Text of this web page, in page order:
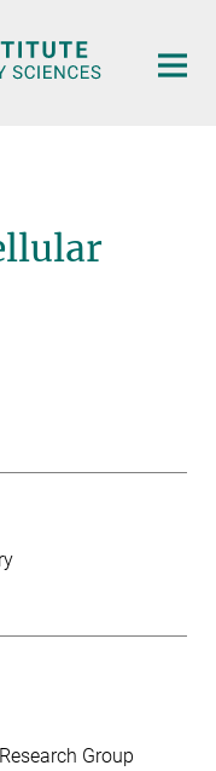
Research Group